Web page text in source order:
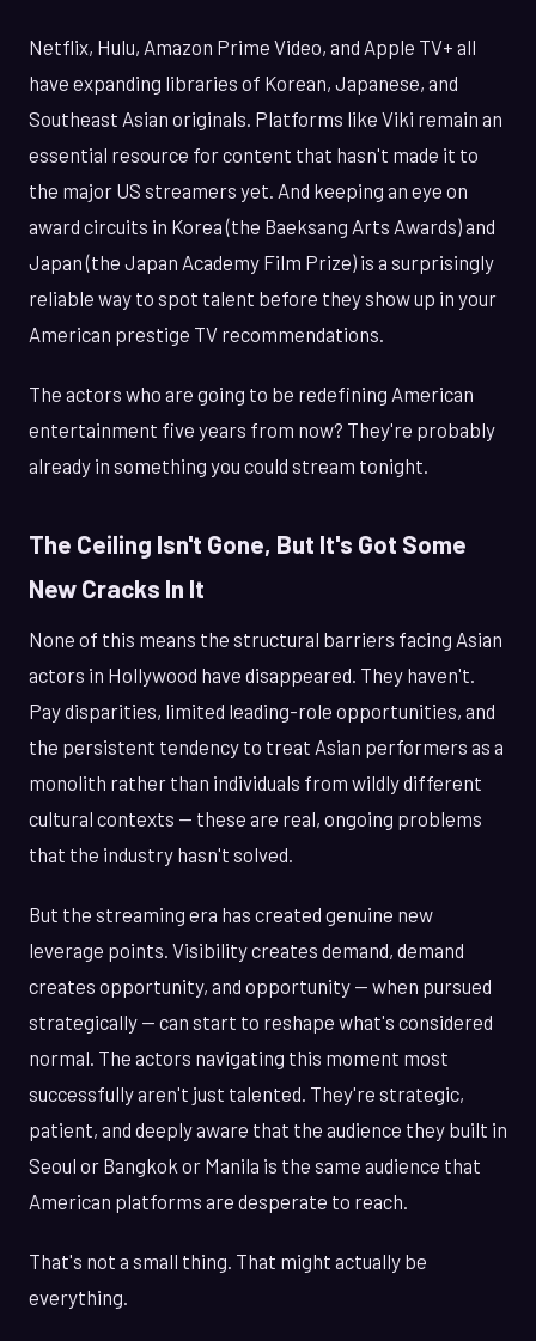
Netflix, Hulu, Amazon Prime Video, and Apple TV+ all
have expanding libraries of Korean, Japanese, and
Southeast Asian originals. Platforms like Viki remain an
essential resource for content that hasn't made it to
the major US streamers yet. And keeping an eye on
award circuits in Korea (the Baeksang Arts Awards) and
Japan (the Japan Academy Film Prize) is a surprisingly
reliable way to spot talent before they show up in your
American prestige TV recommendations.
The actors who are going to be redefining American
entertainment five years from now? They're probably
already in something you could stream tonight.
The Ceiling Isn't Gone, But It's Got Some
New Cracks In It
None of this means the structural barriers facing Asian
actors in Hollywood have disappeared. They haven't.
Pay disparities, limited leading-role opportunities, and
the persistent tendency to treat Asian performers as a
monolith rather than individuals from wildly different
cultural contexts — these are real, ongoing problems
that the industry hasn't solved.
But the streaming era has created genuine new
leverage points. Visibility creates demand, demand
creates opportunity, and opportunity — when pursued
strategically — can start to reshape what's considered
normal. The actors navigating this moment most
successfully aren't just talented. They're strategic,
patient, and deeply aware that the audience they built in
Seoul or Bangkok or Manila is the same audience that
American platforms are desperate to reach.
That's not a small thing. That might actually be
everything.